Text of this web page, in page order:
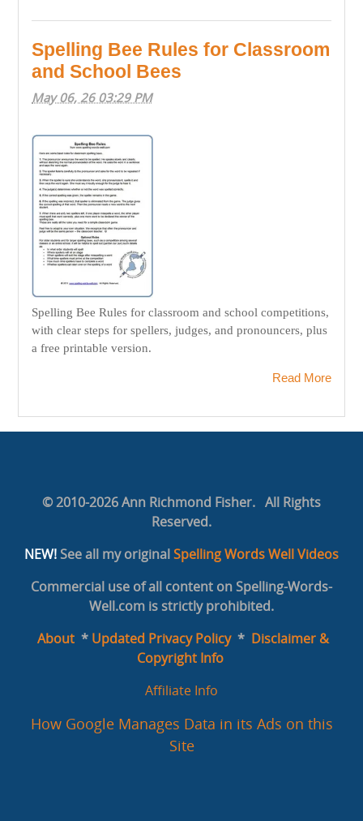
Spelling Bee Rules for Classroom
and School Bees
May 06, 26 03:29 PM
Spelling Bee Rules for classroom and school competitions,
with clear steps for spellers, judges, and pronouncers, plus
a free printable version.
Read More
© 2010-2026 Ann Richmond Fisher. All Rights
Reserved.
NEW!See all my originalSpelling Words Well Videos
Commercial use of all content on Spelling-Words-
Well.com is strictly prohibited.
About * Updated Privacy Policy* Disclaimer &
Copyright Info
Affiliate Info
How Google Manages Data in its Ads on this
Site